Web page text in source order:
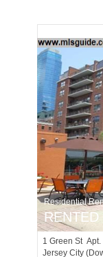
Residential
RENTED
1 Green St Apt.
Jersey City